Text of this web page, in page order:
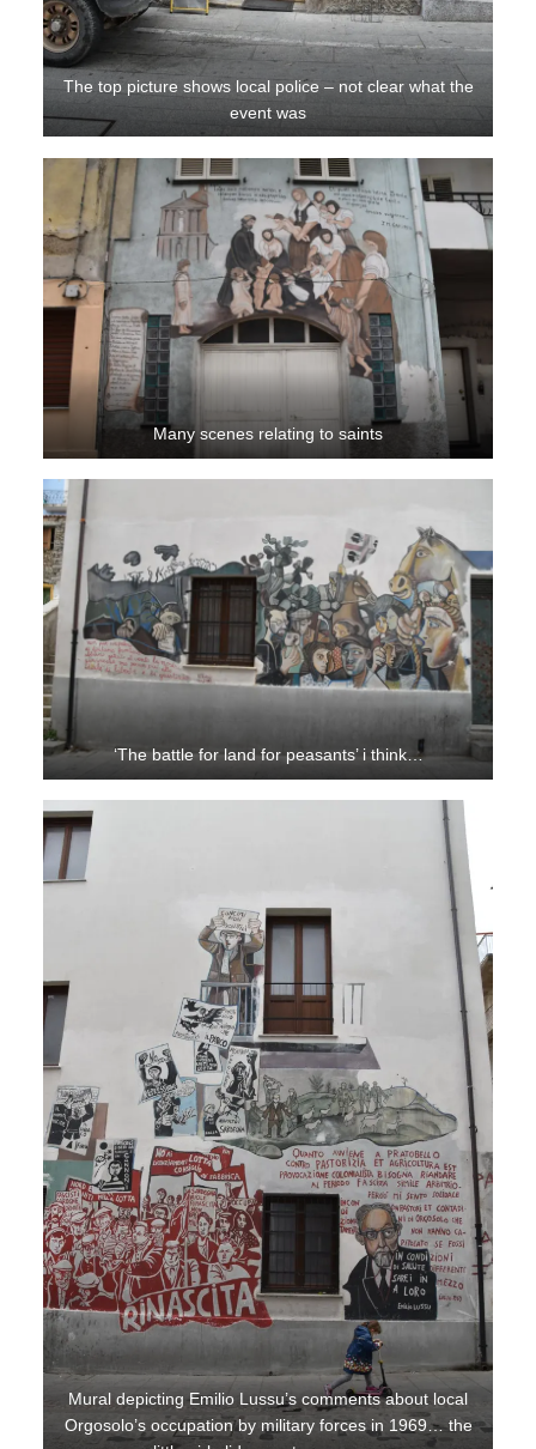
The top picture shows local police – not clear what the
event was
Many scenes relating to saints
‘The battle for land for peasants’ i think…
Mural depicting Emilio Lussu’s comments about local
Orgosolo’s occupation by military forces in 1969… the